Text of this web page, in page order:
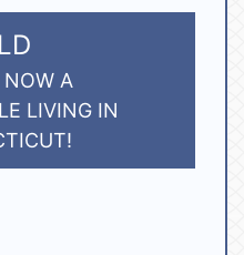
NOW A
LIVING IN